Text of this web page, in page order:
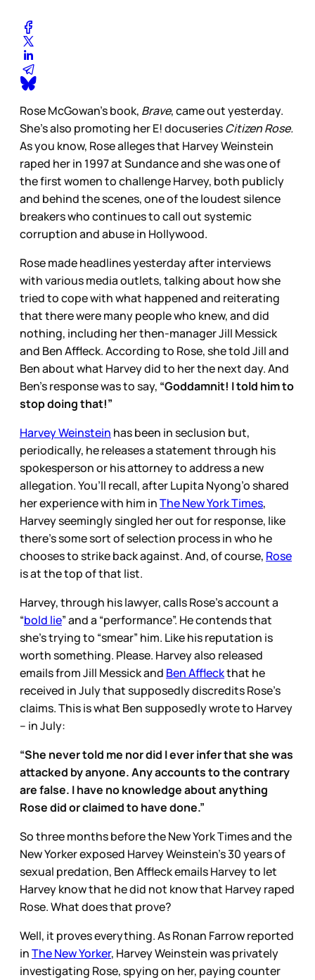
Rose McGowan’s book, Brave, came out yesterday.
She’s also promoting her E! docuseriesCitizen Rose.
As you know, Rose alleges that Harvey Weinstein
raped her in 1997 at Sundance and she was one of
the first women to challenge Harvey, both publicly
and behind the scenes, one of the loudest silence
breakers who continues to call out systemic
corruption and abuse in Hollywood.
Rose made headlines yesterday after interviews
with various media outlets, talking about how she
tried to cope with what happened and reiterating
that there were many people who knew, and did
nothing, including her then-manager Jill Messick
and Ben Affleck. According to Rose, she told Jill and
Ben about what Harvey did to her the next day. And
Ben’s response was to say, “Goddamnit! I told him to
stop doing that!”
Harvey Weinstein has been in seclusion but,
periodically, he releases a statement through his
spokesperson or his attorney to address a new
allegation. You’ll recall, after Lupita Nyong’o shared
her experience with him inThe New York Times,
Harvey seemingly singled her out for response, like
there’s some sort of selection process in who he
chooses to strike back against. And, of course, Rose
is at the top of that list.
Harvey, through his lawyer, calls Rose’s account a
“bold lie” and a “performance”. He contends that
she’s trying to “smear” him. Like his reputation is
worth something. Please. Harvey also released
emails from Jill Messick and Ben Affleckthat he
received in July that supposedly discredits Rose’s
claims. This is what Ben supposedly wrote to Harvey
– in July:
“She never told me nor did I ever infer that she was
attacked by anyone. Any accounts to the contrary
are false. I have no knowledge about anything
Rose did or claimed to have done.”
So three months before the New York Times and the
New Yorker exposed Harvey Weinstein’s 30 years of
sexual predation, Ben Affleck emails Harvey to let
Harvey know that he did not know that Harvey raped
Rose. What does that prove?
Well, it proves everything. As Ronan Farrow reported
inThe New Yorker, Harvey Weinstein was privately
investigating Rose, spying on her, paying counter